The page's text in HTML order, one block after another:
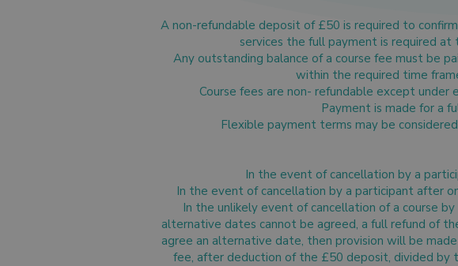
A non-refundable deposit of £50 is required to
services the full payment is required at
Any outstanding balance of a course fee must be
within the required time
Course fees are non- refundable except under
Payment is made for a
Flexible payment terms may be
In the event of cancellation by a
In the event of cancellation by a participant after
In the unlikely event of cancellation of a course
alternative dates cannot be agreed, a full refund of
agree an alternative date, then provision will be
fee, after deduction of the £50 deposit, divided by